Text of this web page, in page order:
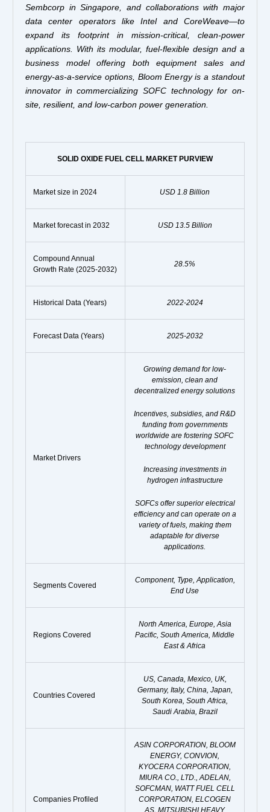
Sembcorp in Singapore, and collaborations with major
data center operators like Intel and CoreWeave—to
expand its footprint in mission-critical, clean-power
applications. With its modular, fuel-flexible design and a
business model offering both equipment sales and
energy-as-a-service options, Bloom Energy is a standout
innovator in commercializing SOFC technology for on-
site, resilient, and low-carbon power generation.
SOLID OXIDE FUEL CELL MARKET PURVIEW
Market size in 2024 USD 1.8 Billion
Market forecast in 2032 USD 13.5 Billion
Compound Annual
Growth Rate (2025-2032)
28.5%
Historical Data (Years) 2022-2024
Forecast Data (Years) 2025-2032
Market Drivers
Growing demand for low-
emission, clean and
decentralized energy solutions
Incentives, subsidies, and R&D
funding from governments
worldwide are fostering SOFC
technology development
Increasing investments in
hydrogen infrastructure
SOFCs offer superior electrical
efficiency and can operate on a
variety of fuels, making them
adaptable for diverse
applications.
Segments Covered
Component, Type, Application,
End Use
Regions Covered
North America, Europe, Asia
Pacific, South America, Middle
East & Africa
Countries Covered
US, Canada, Mexico, UK,
Germany, Italy, China, Japan,
South Korea, South Africa,
Saudi Arabia, Brazil
Companies Profiled
ASIN CORPORATION, BLOOM
ENERGY, CONVION,
KYOCERA CORPORATION,
MIURA CO., LTD., ADELAN,
SOFCMAN, WATT FUEL CELL
CORPORATION, ELCOGEN
AS, MITSUBISHI HEAVY